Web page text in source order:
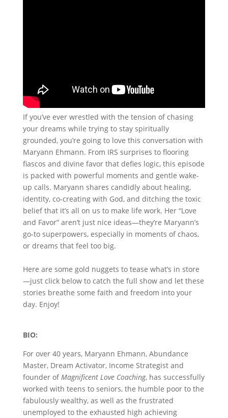
If you’ve ever wrestled with the tension of chasing
your dreams while trying to stay spiritually
grounded, you’re going to love this conversation with
Maryann Ehmann. From IRS surprises to flooring
fiascos and divine favor that defies logic, this episode
is packed with powerful moments and gentle wake-
up calls. Maryann shares candidly about healing,
identity, co-creating with God, and ditching the toxic
belief that it’s all on us to make life work. Her “Love
and Favor” aren’t just nice ideas—they’re Maryann’s
go-to superpowers, especially in moments of chaos,
or dreams that feel too big.
Here are some gold nuggets to tease what’s in store
—just click below to catch the full show and let these
stories breathe some faith and freedom into your
day. Enjoy!
BIO:
For over 40 years, Maryann Ehmann, Abundance
Master, Dream Activator, Income Strategist and
founder ofMagnificent Love Coaching, has successfully
worked with teens to seniors, the humble poor to the
fabulously wealthy, as well as the frustrated
unemployed to the exhausted high achieving